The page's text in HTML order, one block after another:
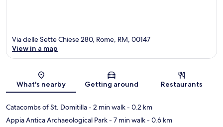
Map
Via delle Sette Chiese 280, Rome, RM, 00147
View in a map
What's nearby Getting around Restaurants
Catacombs of St. Domitilla- 2 min walk- 0.2 km
Appia Antica Archaeological Park- 7 min walk- 0.6 km